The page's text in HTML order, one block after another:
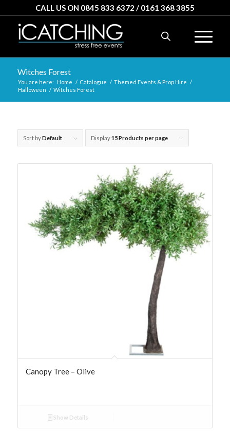
CALL US ON 0845 833 6372 / 0161 368 3855
Witches Forest
You are here: Home / Catalogue / Themed Events & Prop Hire /
Halloween / Witches Forest
Sort byDefault Display15 Products per page
Canopy Tree – Olive
Show Details